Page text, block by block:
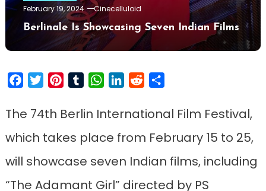
February 19, 2024
Cinecelluloid
Berlinale Is Showcasing Seven Indian Films
FacebookTwitterPinterestTumblrWhatsApp
LinkedIn
Reddit
The 74th Berlin International Film Festival,
which takes place from February 15 to 25,
will showcase seven Indian films, including
“The Adamant Girl” directed by PS